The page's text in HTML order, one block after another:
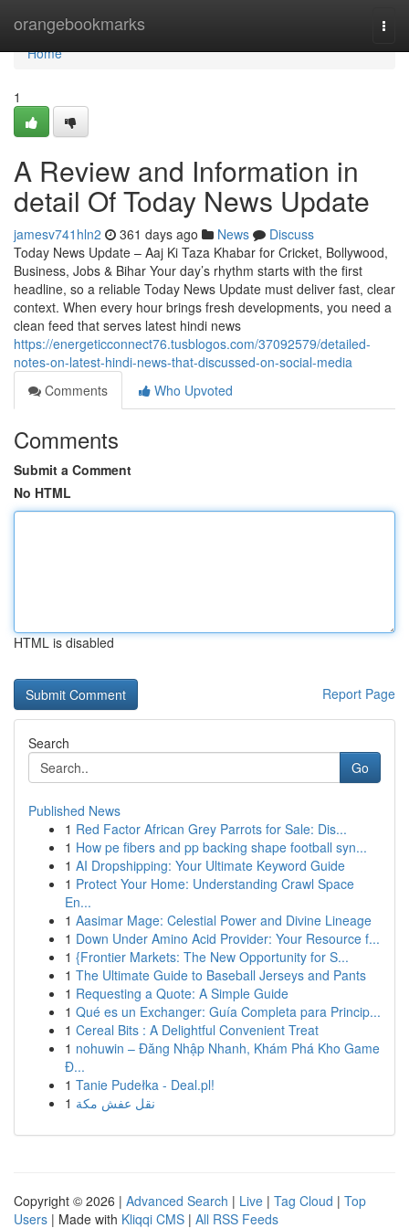
orangebookmarks
Home
Home
1
A Review and Information in
detail Of Today News Update
jamesv741hln2 361 days ago News
Discuss
Today News Update – Aaj Ki Taza Khabar for Cricket, Bollywood,
Business, Jobs & Bihar Your day’s rhythm starts with the first
headline, so a reliable Today News Update must deliver fast, clear
context. When every hour brings fresh developments, you need a
clean feed that serves latest hindi news
https://energeticconnect76.tusblogos.com/37092579/detailed-
notes-on-latest-hindi-news-that-discussed-on-social-media
Comments
Who Upvoted
Comments
Submit a Comment
No HTML
HTML is disabled
Report Page
Search
Go
Published News
1 Red Factor African Grey Parrots for Sale: Dis...
1 How pe fibers and pp backing shape football syn...
1 AI Dropshipping: Your Ultimate Keyword Guide
1 Protect Your Home: Understanding Crawl Space
En...
1 Aasimar Mage: Celestial Power and Divine Lineage
1 Down Under Amino Acid Provider: Your Resource f...
1 {Frontier Markets: The New Opportunity for S...
1 The Ultimate Guide to Baseball Jerseys and Pants
1 Requesting a Quote: A Simple Guide
1 Qué es un Exchanger: Guía Completa para Princip...
1 Cereal Bits : A Delightful Convenient Treat
1 nohuwin – Đăng Nhập Nhanh, Khám Phá Kho Game
Đ...
1 Tanie Pudełka - Deal.pl!
1 نقل عفش مكة
Copyright © 2026 | Advanced Search | Live | Tag Cloud | Top
Users | Made with Kliqqi CMS | All RSS Feeds